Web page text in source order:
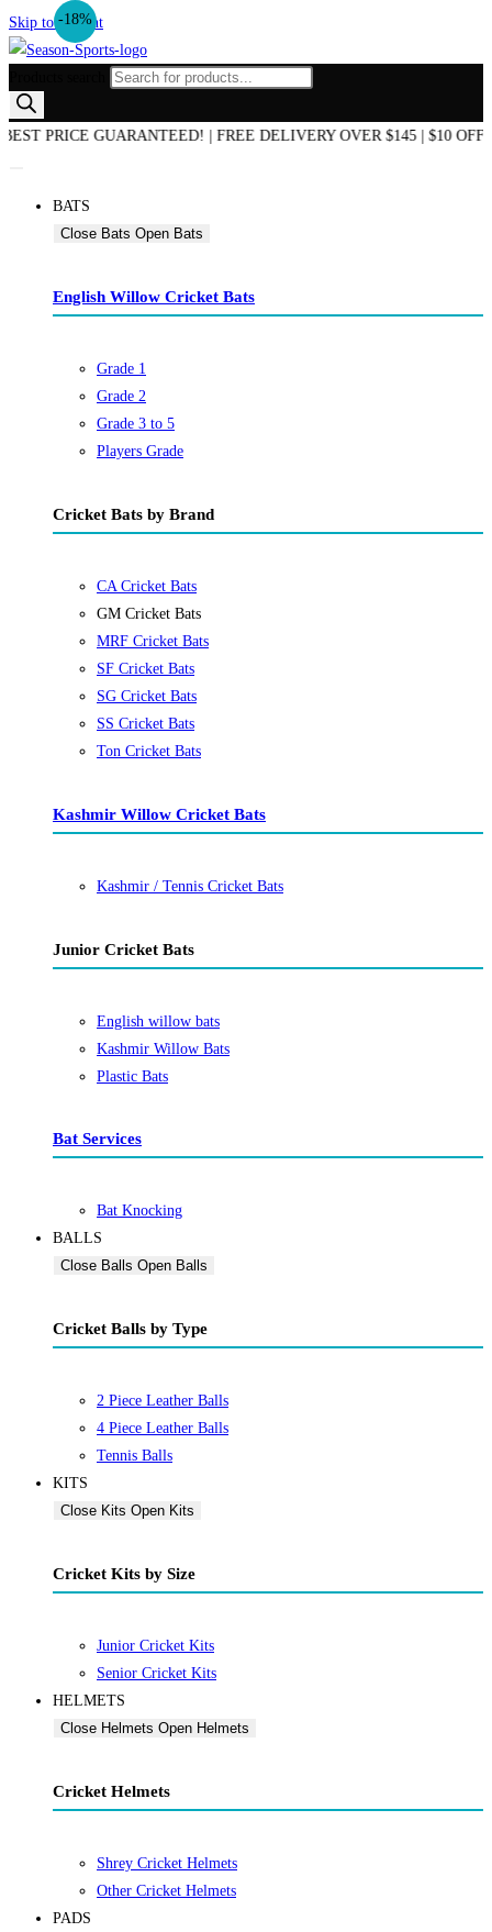
Skip to content
GUARANTEED! | FREE DELIVERY OVER $145 | $10 OFF ON
BATS
Close Bats Open Bats
English Willow Cricket Bats
Grade 1
Grade 2
Grade 3 to 5
Players Grade
Cricket Bats by Brand
CA Cricket Bats
GM Cricket Bats
MRF Cricket Bats
SF Cricket Bats
SG Cricket Bats
SS Cricket Bats
Ton Cricket Bats
Kashmir Willow Cricket Bats
Kashmir / Tennis Cricket Bats
Junior Cricket Bats
English willow bats
Kashmir Willow Bats
Plastic Bats
Bat Services
Bat Knocking
BALLS
Close Balls Open Balls
Cricket Balls by Type
2 Piece Leather Balls
4 Piece Leather Balls
Tennis Balls
KITS
Close Kits Open Kits
Cricket Kits by Size
Junior Cricket Kits
Senior Cricket Kits
HELMETS
Close Helmets Open Helmets
Cricket Helmets
Shrey Cricket Helmets
Other Cricket Helmets
PADS
-18%